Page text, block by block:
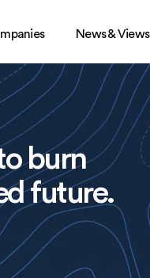
News & Views
burn
future.